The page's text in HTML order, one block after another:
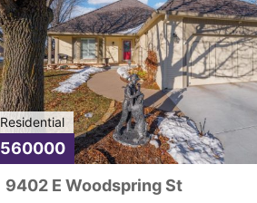
Residential
560000
9402 E Woodspring St